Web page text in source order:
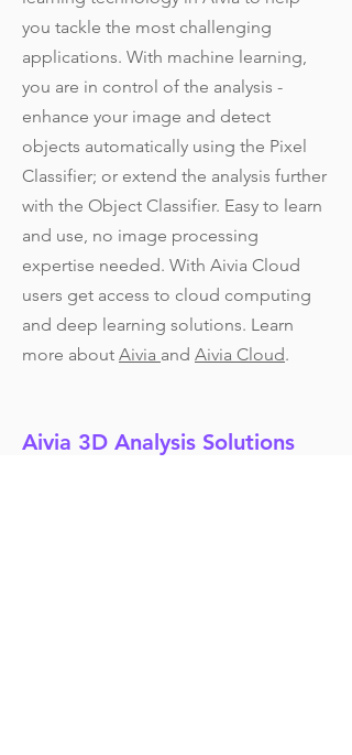
you tackle the most challenging
applications. With machine learning,
you are in control of the analysis -
enhance your image and detect
objects automatically using the Pixel
Classifier; or extend the analysis further
with the Object Classifier. Easy to learn
and use, no image processing
expertise needed. With Aivia Cloud
users get access to cloud computing
and deep learning solutions. Learn
more about Aivia and Aivia Cloud.
Aivia 3D Analysis Solutions